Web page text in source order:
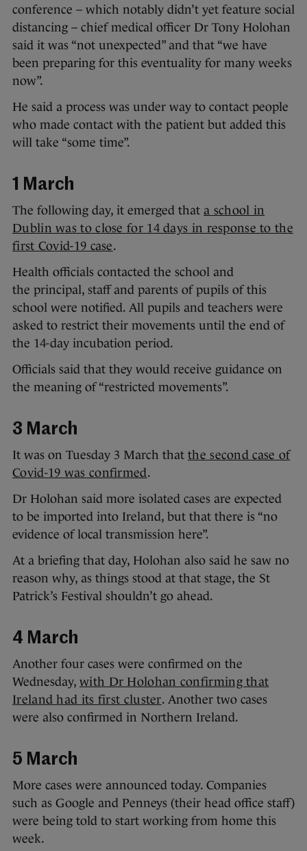
conference – which notably didn’t yet feature social
distancing – chief medical officer Dr Tony Holohan
said it was “not unexpected” and that “we have
been preparing for this eventuality for many weeks
now”.
He said a process was under way to contact people
who made contact with the patient but added this
will take “some time”.
1 March
The following day, it emerged that a school in
Dublin was to close for 14 days in response to the
first Covid-19 case.
Health officials contacted the school and
the principal, staff and parents of pupils of this
school were notified. All pupils and teachers were
asked to restrict their movements until the end of
the 14-day incubation period.
Officials said that they would receive guidance on
the meaning of “restricted movements”.
3 March
It was on Tuesday 3 March that the second case of
Covid-19 was confirmed.
Dr Holohan said more isolated cases are expected
to be imported into Ireland, but that there is “no
evidence of local transmission here”.
At a briefing that day, Holohan also said he saw no
reason why, as things stood at that stage, the St
Patrick’s Festival shouldn’t go ahead.
4 March
Another four cases were confirmed on the
Wednesday, with Dr Holohan confirming that
Ireland had its first cluster. Another two cases
were also confirmed in Northern Ireland.
5 March
More cases were announced today. Companies
such as Google and Penneys (their head office staff)
were being told to start working from home this
week.